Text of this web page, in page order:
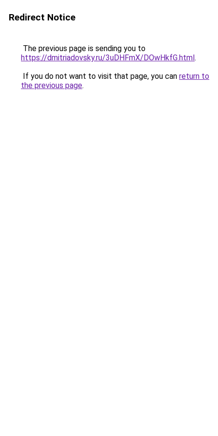
Redirect Notice
The previous page is sending you to
https://dmitriadovsky.ru/3uDHFmX/DOwHkfG.html.
If you do not want to visit that page, you can return to
the previous page.